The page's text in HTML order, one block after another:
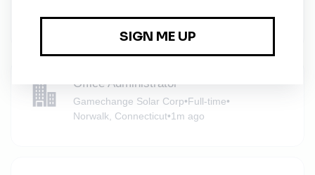
NYPA•White Plains, New York•1m ago
Office Administrator
Gamechange Solar Corp•Full-time•
Norwalk, Connecticut•1m ago